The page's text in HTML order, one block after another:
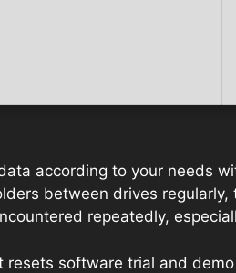
according to your needs
between drives
repeatedly,
resets software trial and